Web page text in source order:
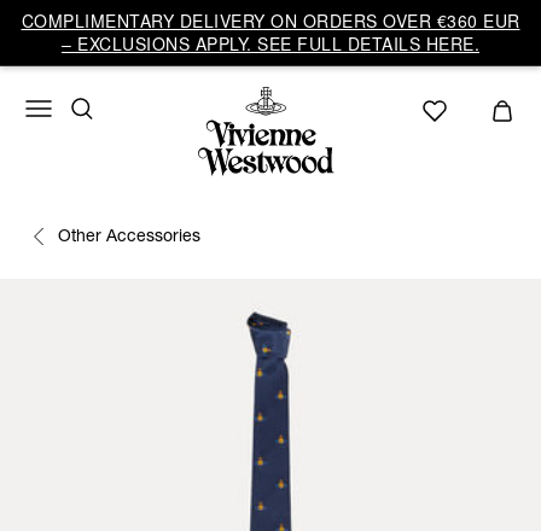
COMPLIMENTARY DELIVERY ON ORDERS OVER €360 EUR
– EXCLUSIONS APPLY. SEE FULL DETAILS HERE.
Other Accessories